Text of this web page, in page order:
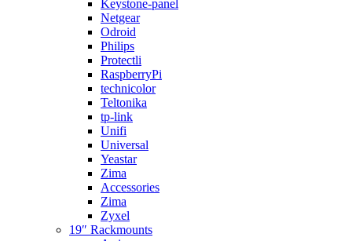
Keystone-panel
Netgear
Odroid
Philips
Protectli
RaspberryPi
technicolor
Teltonika
tp-link
Unifi
Universal
Yeastar
Zima
Accessories
Zima
Zyxel
19″ Rackmounts